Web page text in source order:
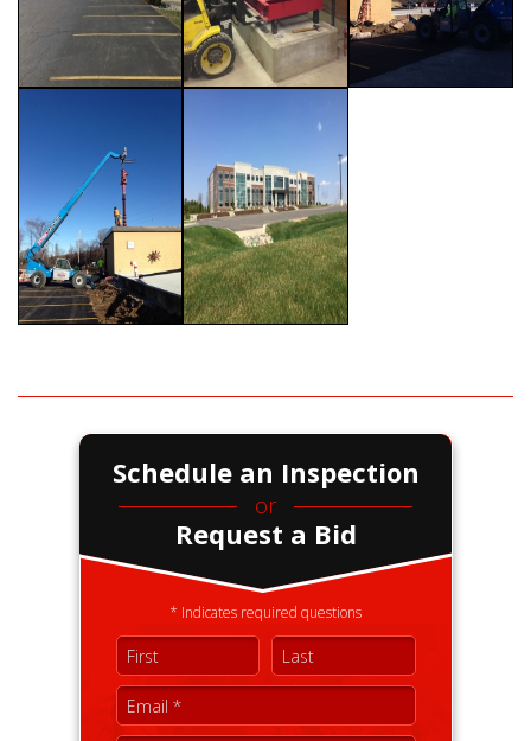
Careers
Schedule an Inspection
or
Request a Bid
* Indicates required questions
First Name Last Name
Email